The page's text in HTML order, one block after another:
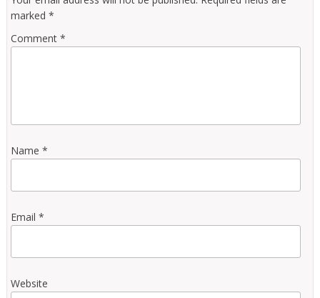
marked *
Comment *
Name *
Email *
Website